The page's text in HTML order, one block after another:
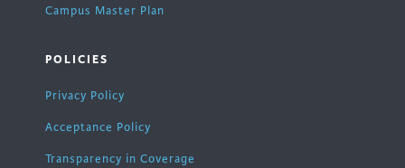
Campus Master Plan
POLICIES
Privacy Policy
Acceptance Policy
Transparency in Coverage